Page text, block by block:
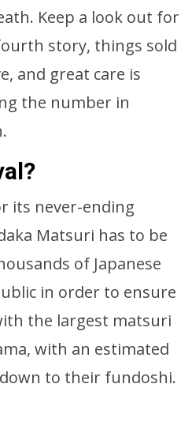
Keep a look out for
story, things sold
and great care is
the number in
its never-ending
Matsuri has to be
of Japanese
in order to ensure
the largest matsuri
with an estimated
to their fundoshi.